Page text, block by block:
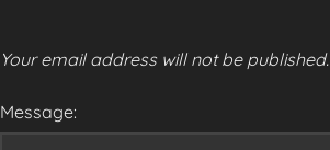
Your email address will not be published.
Message: